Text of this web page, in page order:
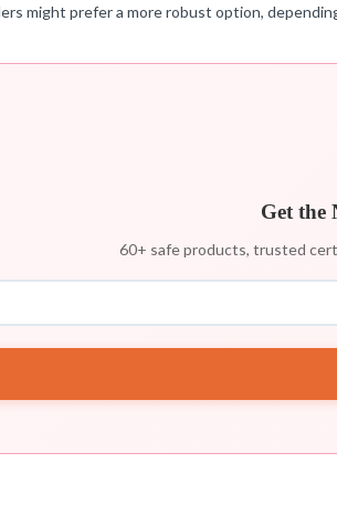
might prefer a more robust option,
Get the
60+ safe products, trusted